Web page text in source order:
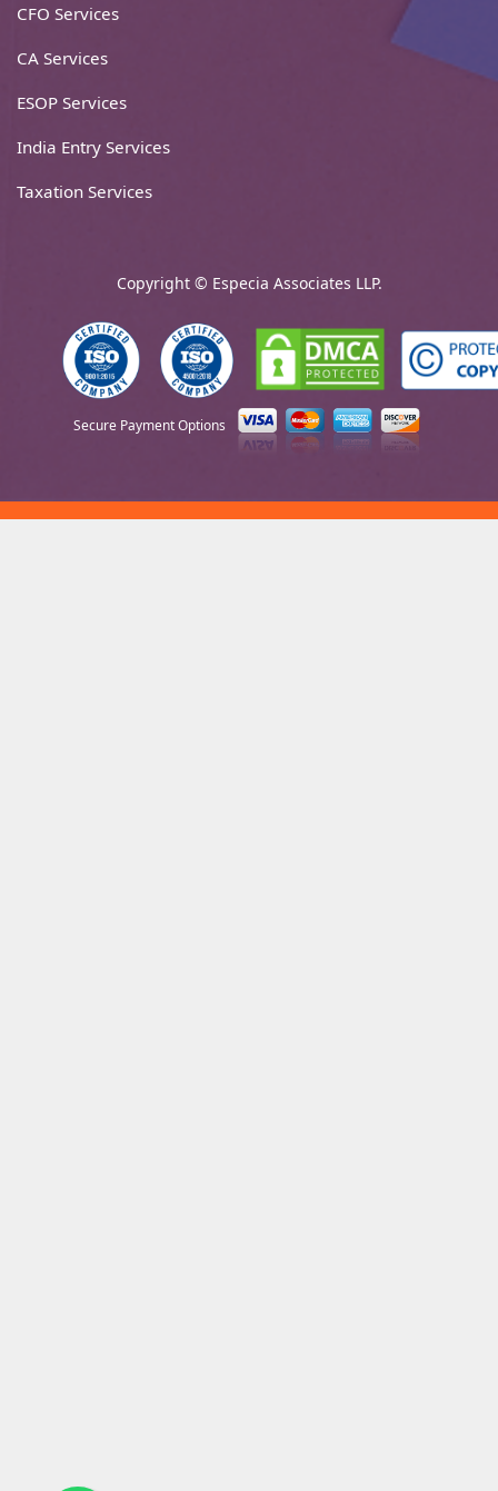
CFO Services
CA Services
ESOP Services
India Entry Services
Taxation Services
Copyright © Especia Associates LLP.
Secure Payment Options